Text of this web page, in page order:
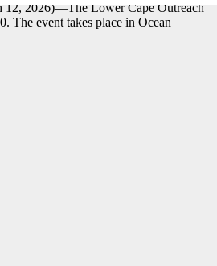
12, 2026)—The Lower Cape Outreach
The event takes place in Ocean